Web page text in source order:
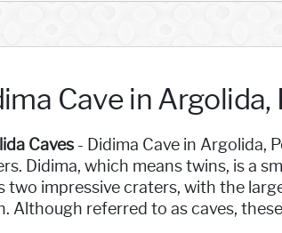
Cave in
Caves - Didima Cave in Argolida,
Didima, which means twins, is a
two impressive craters, with the
Although referred to as caves,